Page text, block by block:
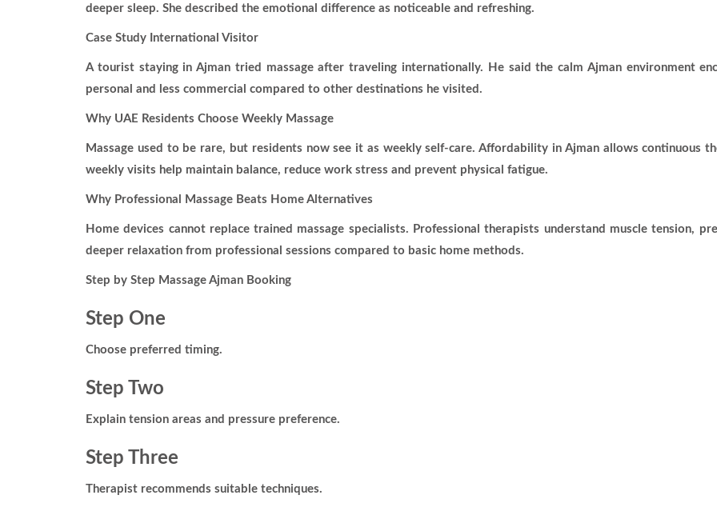
deeper sleep. She described the emotional difference as noticeable and refreshing.
Case Study International Visitor
A tourist staying in Ajman tried massage after traveling internationally. He said the calm Ajman environment
personal and less commercial compared to other destinations he visited.
Why UAE Residents Choose Weekly Massage
Massage used to be rare, but residents now see it as weekly self-care. Affordability in Ajman allows continuous
weekly visits help maintain balance, reduce work stress and prevent physical fatigue.
Why Professional Massage Beats Home Alternatives
Home devices cannot replace trained massage specialists. Professional therapists understand muscle tension,
deeper relaxation from professional sessions compared to basic home methods.
Step by Step Massage Ajman Booking
Step One
Choose preferred timing.
Step Two
Explain tension areas and pressure preference.
Step Three
Therapist recommends suitable techniques.